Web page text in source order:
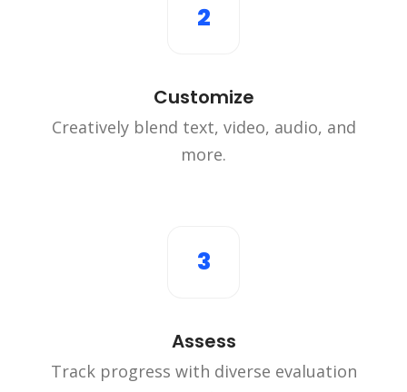
2
Customize
Creatively blend text, video, audio, and
more.
3
Assess
Track progress with diverse evaluation